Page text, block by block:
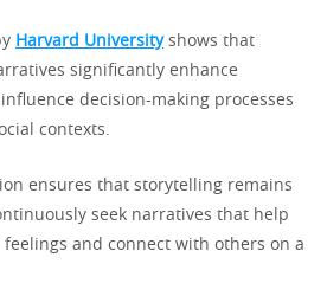
Harvard Universityshows that
significantly enhance
decision-making processes
contexts.
ensures that storytelling remains
seek narratives that help
and connect with others on a